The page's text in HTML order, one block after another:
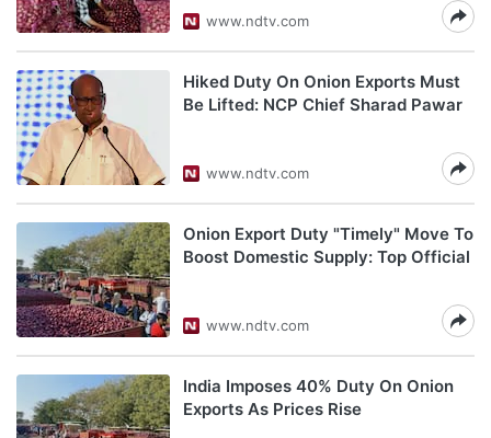
www.ndtv.com
Hiked Duty On Onion Exports Must
Be Lifted: NCP Chief Sharad Pawar
www.ndtv.com
Onion Export Duty "Timely" Move To
Boost Domestic Supply: Top Official
www.ndtv.com
India Imposes 40% Duty On Onion
Exports As Prices Rise